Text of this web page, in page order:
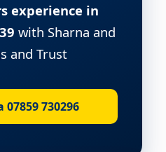
experience in
with Sharna and
and Trust
07859 730296